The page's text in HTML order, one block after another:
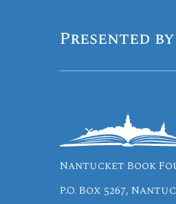
Presented
Nantucket Book
P.O. Box 5267,